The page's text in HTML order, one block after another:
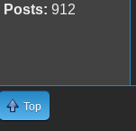
Posts: 912
Top